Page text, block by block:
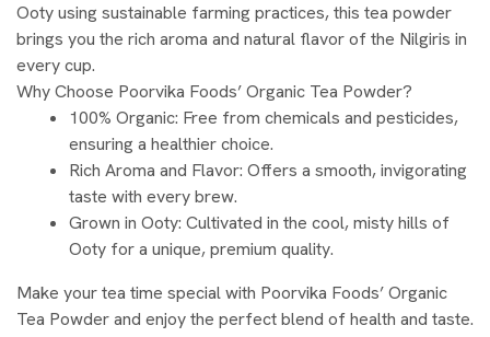
Ooty using sustainable farming practices, this tea powder
brings you the rich aroma and natural flavor of the Nilgiris in
every cup.
Why Choose Poorvika Foods’ Organic Tea Powder?
100% Organic: Free from chemicals and pesticides,
ensuring a healthier choice.
Rich Aroma and Flavor: Offers a smooth, invigorating
taste with every brew.
Grown in Ooty: Cultivated in the cool, misty hills of
Ooty for a unique, premium quality.
Make your tea time special with Poorvika Foods’ Organic
Tea Powder and enjoy the perfect blend of health and taste.